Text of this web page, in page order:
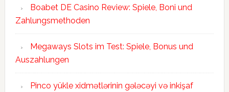
Boabet DE Casino Review: Spiele, Boni und
Zahlungsmethoden
Megaways Slots im Test: Spiele, Bonus und
Auszahlungen
Pinco yükle xidmətlərinin gələcəyi və inkişaf